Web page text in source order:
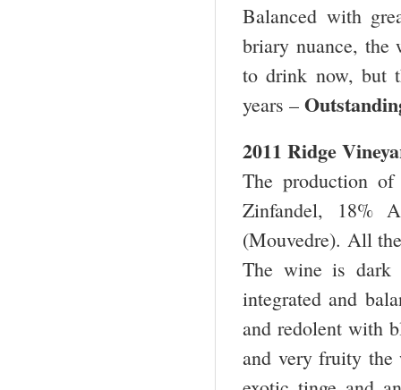
Balanced with
briary nuance,
to drink now, but
years –
2011 Ridge
The production
Zinfandel, 18%
(Mouvedre). All
The wine is dark
integrated and
and redolent with
and very fruity